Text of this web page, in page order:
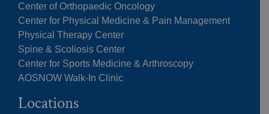
Center of Orthopaedic Oncology
Center for Physical Medicine & Pain Management
Physical Therapy Center
Spine & Scoliosis Center
Center for Sports Medicine & Arthroscopy
AOSNOW Walk-In Clinic
Locations